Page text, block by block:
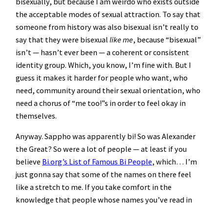
the acceptable modes of sexual attraction. To say that
someone from history was also bisexual isn’t really to
say that they were bisexual like me, because “bisexual”
isn’t — hasn’t ever been — a coherent or consistent
identity group. Which, you know, I’m fine with. But I
guess it makes it harder for people who want, who
need, community around their sexual orientation, who
need a chorus of “me too!”s in order to feel okay in
themselves.
Anyway. Sappho was apparently bi! So was Alexander
the Great? So were a lot of people — at least if you
believe Bi.org’s List of Famous Bi People, which… I’m
just gonna say that some of the names on there feel
like a stretch to me. If you take comfort in the
knowledge that people whose names you’ve read in